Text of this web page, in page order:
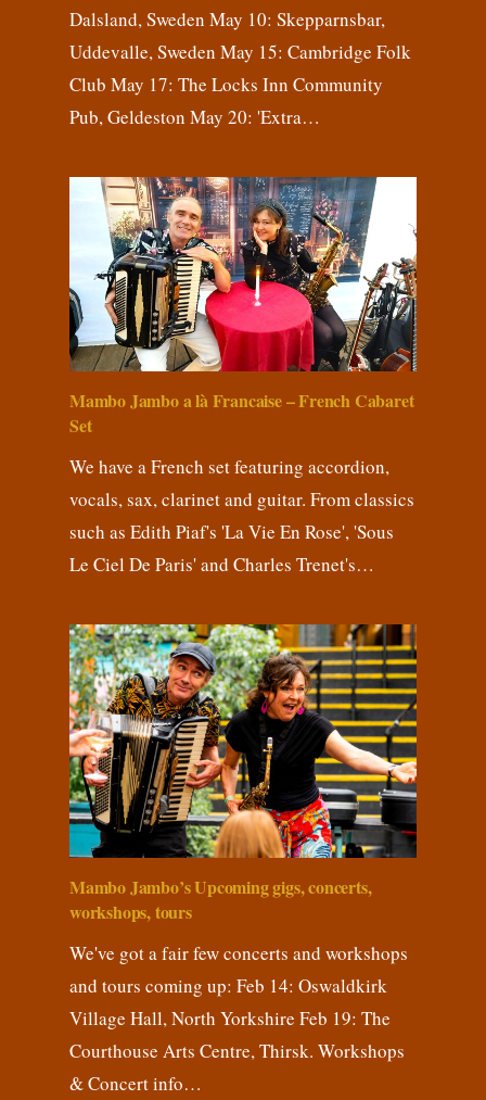
Dalsland, Sweden May 10: Skepparnsbar,
Uddevalle, Sweden May 15: Cambridge Folk
Club May 17: The Locks Inn Community
Pub, Geldeston May 20: 'Extra…
Mambo Jambo a là Francaise – French Cabaret
Set
We have a French set featuring accordion,
vocals, sax, clarinet and guitar. From classics
such as Edith Piaf's 'La Vie En Rose', 'Sous
Le Ciel De Paris' and Charles Trenet's…
Mambo Jambo’s Upcoming gigs, concerts,
workshops, tours
We've got a fair few concerts and workshops
and tours coming up: Feb 14: Oswaldkirk
Village Hall, North Yorkshire Feb 19: The
Courthouse Arts Centre, Thirsk. Workshops
& Concert info…